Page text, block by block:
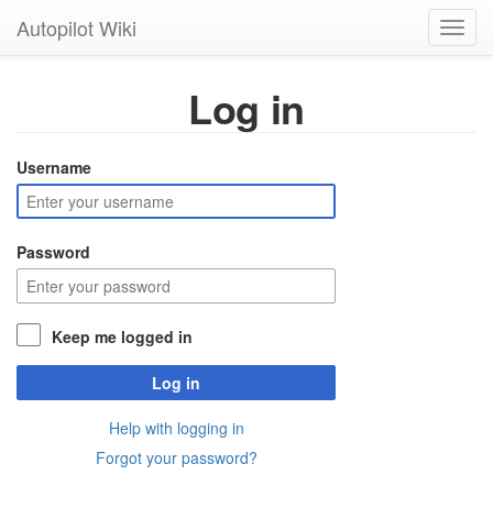
Autopilot Wiki
Log in
Username
Password
Keep me logged in
Log in
Help with logging in
Forgot your password?